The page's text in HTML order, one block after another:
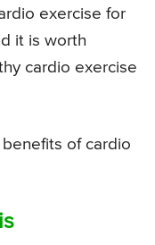
exercise for
it is worth
cardio exercise
of cardio